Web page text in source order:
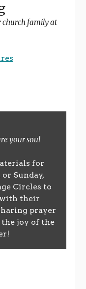
church family at
your soul
for
or Sunday,
Circles to
with their
prayer
joy of the